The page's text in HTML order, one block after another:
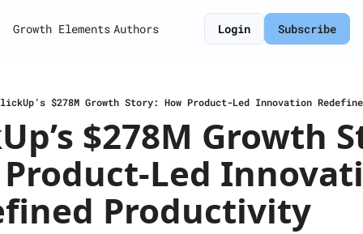
Growth Elements Authors Login Subscribe
$278M Growth Story: How Product-Led Innovation
$278M Growth
Led
Productivity